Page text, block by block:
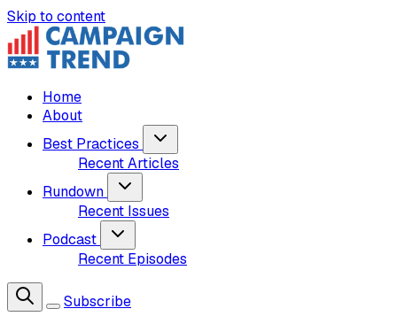
Skip to content
Home
About
Best Practices
Recent Articles
Rundown
Recent Issues
Podcast
Recent Episodes
Subscribe